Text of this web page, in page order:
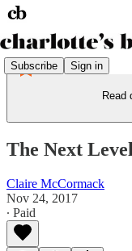
Subscribe Sign in
Read
The Next
Claire McCormack
Nov 24, 2017
∙ Paid